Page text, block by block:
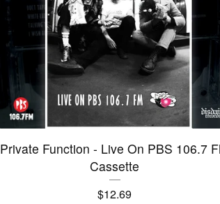
Private Function - Live On PBS 106.7
Cassette
$12.69